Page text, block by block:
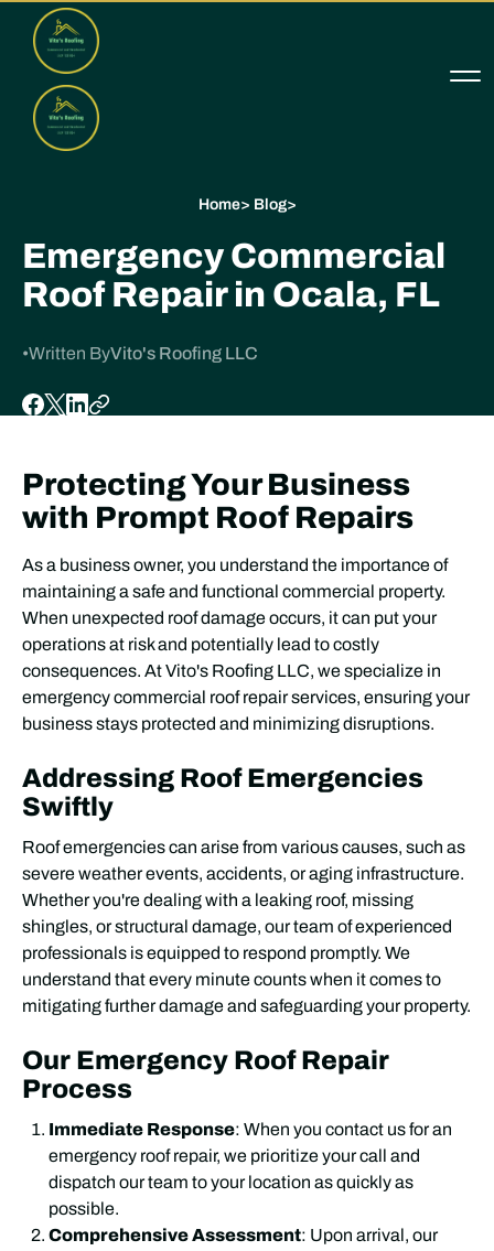
Home> Blog>
Emergency Commercial
Roof Repair in Ocala, FL
•Written ByVito's Roofing LLC
Protecting Your Business
with Prompt Roof Repairs
As a business owner, you understand the importance of
maintaining a safe and functional commercial property.
When unexpected roof damage occurs, it can put your
operations at risk and potentially lead to costly
consequences. At Vito's Roofing LLC, we specialize in
emergency commercial roof repair services, ensuring your
business stays protected and minimizing disruptions.
Addressing Roof Emergencies
Swiftly
Roof emergencies can arise from various causes, such as
severe weather events, accidents, or aging infrastructure.
Whether you're dealing with a leaking roof, missing
shingles, or structural damage, our team of experienced
professionals is equipped to respond promptly. We
understand that every minute counts when it comes to
mitigating further damage and safeguarding your property.
Our Emergency Roof Repair
Process
Immediate Response: When you contact us for an
emergency roof repair, we prioritize your call and
dispatch our team to your location as quickly as
possible.
Comprehensive Assessment: Upon arrival, our